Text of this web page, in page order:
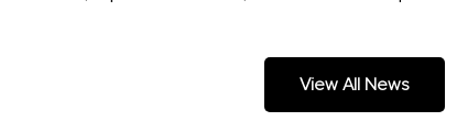
View All News